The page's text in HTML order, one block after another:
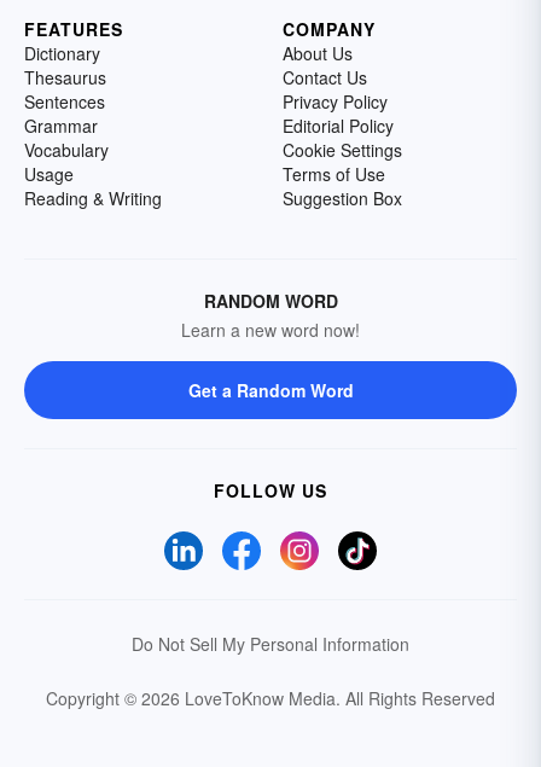
FEATURES
Dictionary
Thesaurus
Sentences
Grammar
Vocabulary
Usage
Reading & Writing
COMPANY
About Us
Contact Us
Privacy Policy
Editorial Policy
Cookie Settings
Terms of Use
Suggestion Box
RANDOM WORD
Learn a new word now!
Get a Random Word
FOLLOW US
Do Not Sell My Personal Information
Copyright © 2026 LoveToKnow Media. All Rights Reserved